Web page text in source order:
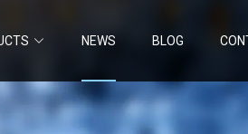
NEWS BLOG